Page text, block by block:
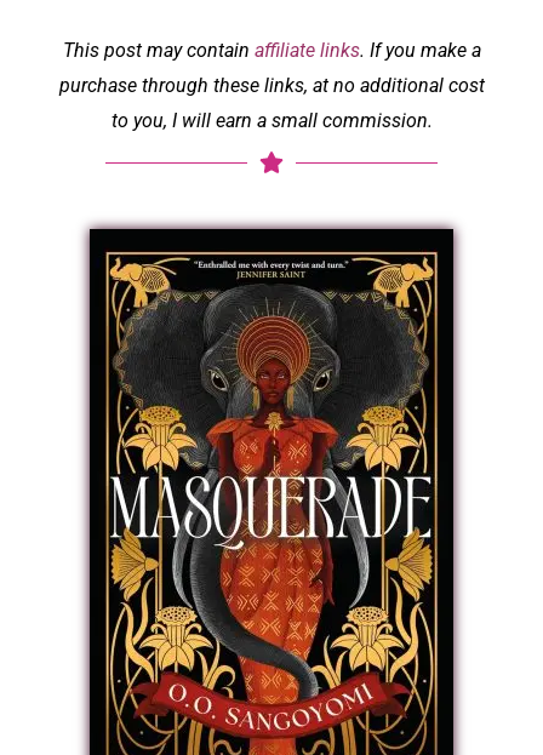
This post may contain affiliate links. If you make a
purchase through these links, at no additional cost
to you, I will earn a small commission.